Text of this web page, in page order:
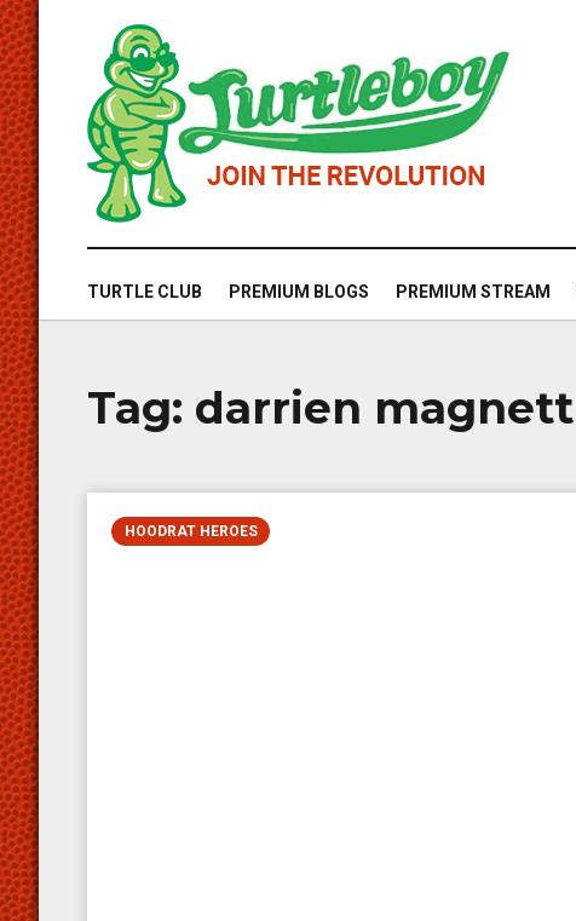
TURTLE CLUB PREMIUM BLOGS PREMIUM STREAM
Tag: darrien magnett
HOODRAT HEROES